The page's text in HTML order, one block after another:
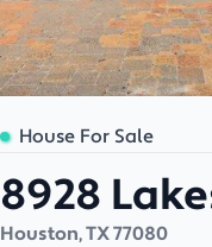
House For Sale
8928
Houston,TX77080